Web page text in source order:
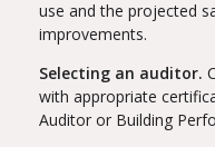
use and the projected
improvements.
Selecting an auditor.
with appropriate
Auditor or Building